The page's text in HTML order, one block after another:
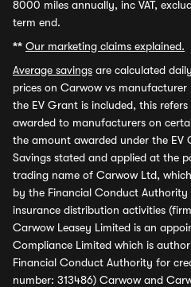
8000 miles annually, inc VAT,
term end.
** Our marketing claims explained.
Average savings are calculated
prices on Carwow vs manufacturer
the EV Grant is included, this
awarded to manufacturers on
the amount awarded under the EV
Savings stated and applied at the
trading name of Carwow Ltd,
by the Financial Conduct
insurance distribution activities
Carwow Leasey Limited is an
Compliance Limited which is
Financial Conduct Authority for
number: 313486) Carwow and